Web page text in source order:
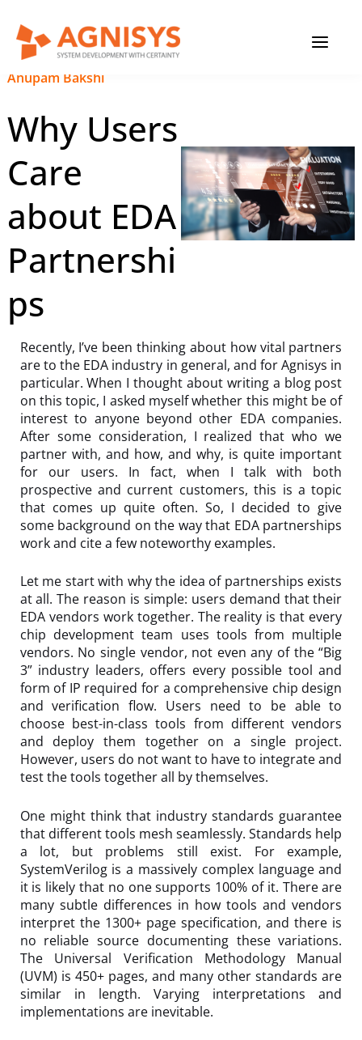
content
September 19, 2023|
Anupam Bakshi
Why Users
Care
about EDA
Partnershi
ps
Recently, I’ve been thinking about how vital partners
are to the EDA industry in general, and for Agnisys in
particular. When I thought about writing a blog post
on this topic, I asked myself whether this might be of
interest to anyone beyond other EDA companies.
After some consideration, I realized that who we
partner with, and how, and why, is quite important
for our users. In fact, when I talk with both
prospective and current customers, this is a topic
that comes up quite often. So, I decided to give
some background on the way that EDA partnerships
work and cite a few noteworthy examples.
Let me start with why the idea of partnerships exists
at all. The reason is simple: users demand that their
EDA vendors work together. The reality is that every
chip development team uses tools from multiple
vendors. No single vendor, not even any of the “Big
3” industry leaders, offers every possible tool and
form of IP required for a comprehensive chip design
and verification flow. Users need to be able to
choose best-in-class tools from different vendors
and deploy them together on a single project.
However, users do not want to have to integrate and
test the tools together all by themselves.
One might think that industry standards guarantee
that different tools mesh seamlessly. Standards help
a lot, but problems still exist. For example,
SystemVerilog is a massively complex language and
it is likely that no one supports 100% of it. There are
many subtle differences in how tools and vendors
interpret the 1300+ page specification, and there is
no reliable source documenting these variations.
The Universal Verification Methodology Manual
(UVM) is 450+ pages, and many other standards are
similar in length. Varying interpretations and
implementations are inevitable.